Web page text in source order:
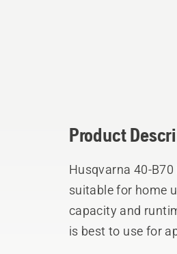
Product
Husqvarna 40-
suitable for home
capacity and
is best to use for